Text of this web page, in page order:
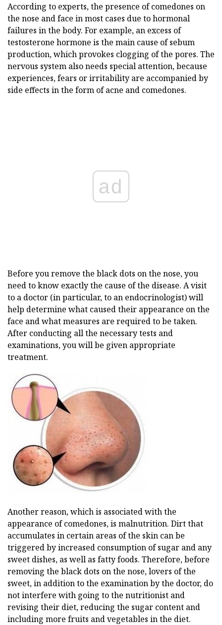
According to experts, the presence of comedones on
the nose and face in most cases due to hormonal
failures in the body. For example, an excess of
testosterone hormone is the main cause of sebum
production, which provokes clogging of the pores. The
nervous system also needs special attention, because
experiences, fears or irritability are accompanied by
side effects in the form of acne and comedones.
ad
Before you remove the black dots on the nose, you
need to know exactly the cause of the disease. A visit
to a doctor (in particular, to an endocrinologist) will
help determine what caused their appearance on the
face and what measures are required to be taken.
After conducting all the necessary tests and
examinations, you will be given appropriate
treatment.
Another reason, which is associated with the
appearance of comedones, is malnutrition. Dirt that
accumulates in certain areas of the skin can be
triggered by increased consumption of sugar and any
sweet dishes, as well as fatty foods. Therefore, before
removing the black dots on the nose, lovers of the
sweet, in addition to the examination by the doctor, do
not interfere with going to the nutritionist and
revising their diet, reducing the sugar content and
including more fruits and vegetables in the diet.